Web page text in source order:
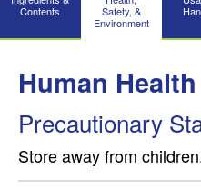
Contents
Safety, &
Environment
Human Health
Precautionary
Store away from